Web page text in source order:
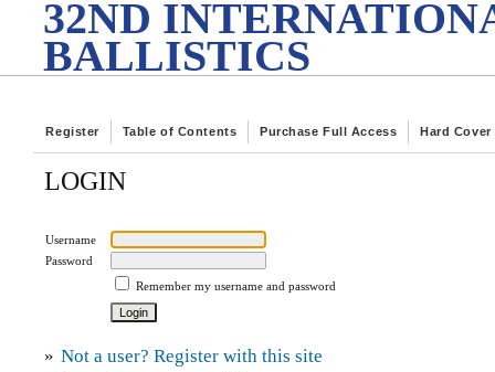
32ND
BALLISTICS
Register Table of Contents Purchase Full Access Hard Cover
LOGIN
Username
Password
Remember my username and password
» Not a user? Register with this site